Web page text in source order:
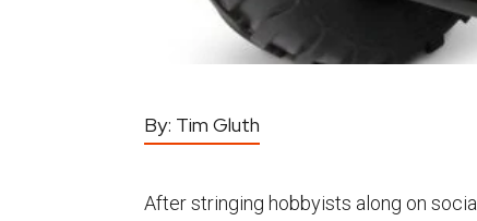
By: Tim Gluth
After stringing hobbyists along on